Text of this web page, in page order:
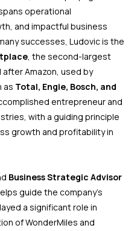
operational
and impactful business
successes, Ludovic is the
, the second-largest
Amazon, used by
as Total, Engie, Bosch, and
entrepreneur and
with a guiding principle
growth and profitability in
Business Strategic Advisor
guide the company’s
a significant role in
of WonderMiles and